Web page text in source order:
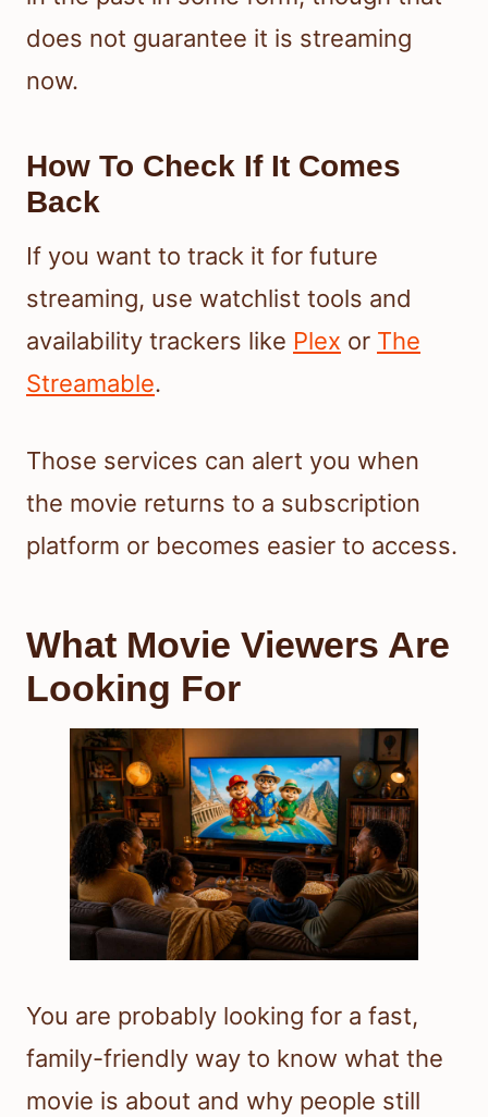
does not guarantee it is streaming
now.
How To Check If It Comes
Back
If you want to track it for future
streaming, use watchlist tools and
availability trackers like Plex or The
Streamable.
Those services can alert you when
the movie returns to a subscription
platform or becomes easier to access.
What Movie Viewers Are
Looking For
You are probably looking for a fast,
family-friendly way to know what the
movie is about and why people still